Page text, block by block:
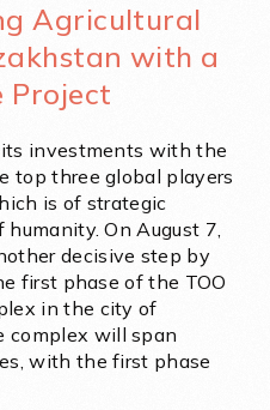
Agricultural
with a
Project
investments with the
top three global players
is of strategic
On August 7,
decisive step by
first phase of the TOO
in the city of
complex will span
with the first phase